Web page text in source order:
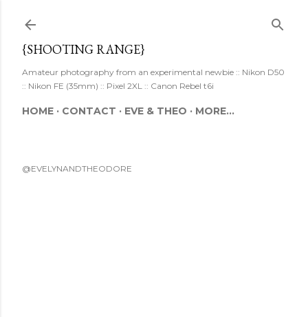
{SHOOTING RANGE}
Amateur photography from an experimental newbie :: Nikon D50
:: Nikon FE (35mm) :: Pixel 2XL :: Canon Rebel t6i
HOME CONTACT EVE & THEO MORE…
@EVELYNANDTHEODORE